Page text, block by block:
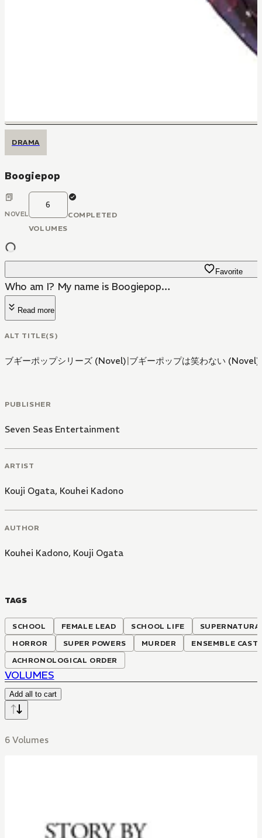
DRAMA
Boogiepop
NOVEL
6
VOLUMES
COMPLETED
Favorite
Who am I? My name is Boogiepop…
Read more
ALT TITLE(S)
ブギーポップシリーズ (Novel)|ブギーポップは笑わない (Novel)
PUBLISHER
Seven Seas Entertainment
ARTIST
Kouji Ogata, Kouhei Kadono
AUTHOR
Kouhei Kadono, Kouji Ogata
TAGS
SCHOOL FEMALE LEAD SCHOOL LIFE
HORROR
SUPER POWERS MURDER
ENSEMBLE CAST
ACHRONOLOGICAL ORDER
VOLUMES
Add all to cart
6 Volumes